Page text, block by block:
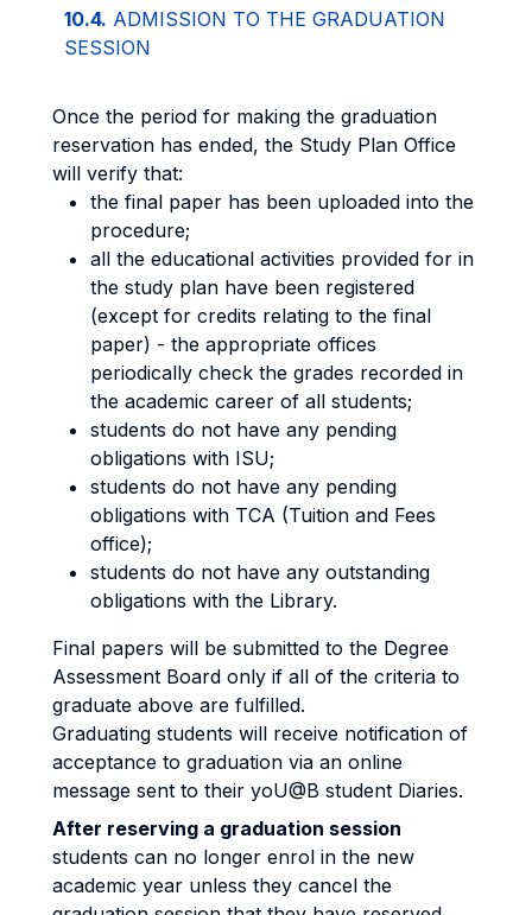
10.4. ADMISSION TO THE GRADUATION
SESSION
Once the period for making the graduation
reservation has ended, the Study Plan Office
will verify that:
the final paper has been uploaded into the
procedure;
all the educational activities provided for in
the study plan have been registered
(except for credits relating to the final
paper) - the appropriate offices
periodically check the grades recorded in
the academic career of all students;
students do not have any pending
obligations with ISU;
students do not have any pending
obligations with TCA (Tuition and Fees
office);
students do not have any outstanding
obligations with the Library.
Final papers will be submitted to the Degree
Assessment Board only if all of the criteria to
graduate above are fulfilled.
Graduating students will receive notification of
acceptance to graduation via an online
message sent to their yoU@B student Diaries.
After reserving a graduation session
students can no longer enrol in the new
academic year unless they cancel the